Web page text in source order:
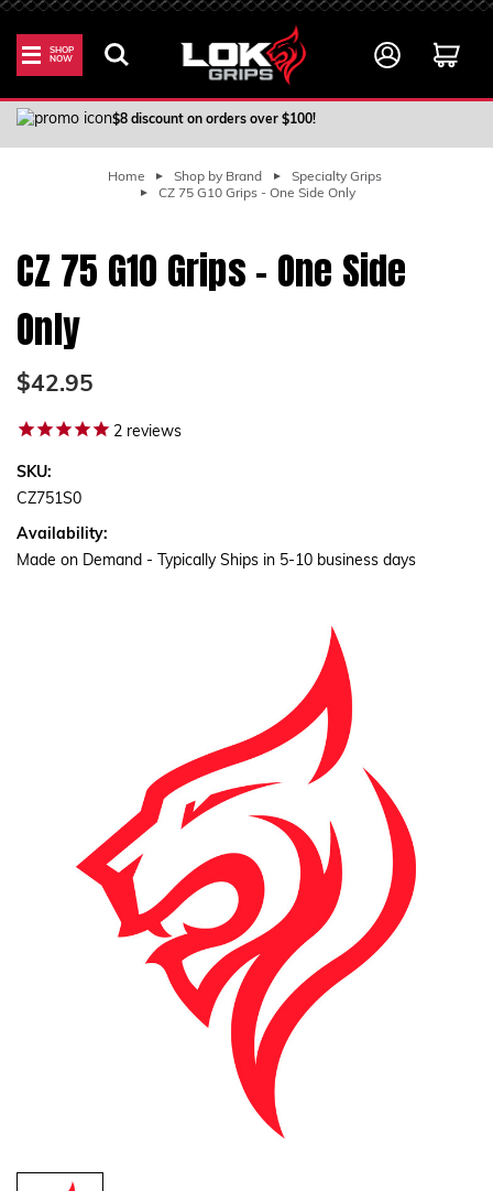
SHOP
NOW
$8 discount on orders over $100!
Home Shop by Brand
Specialty Grips
CZ 75 G10 Grips - One Side Only
CZ 75 G10 Grips - One Side
Only
$42.95
2 reviews
SKU:
CZ751S0
Availability:
Made on Demand - Typically Ships in 5-10 business days